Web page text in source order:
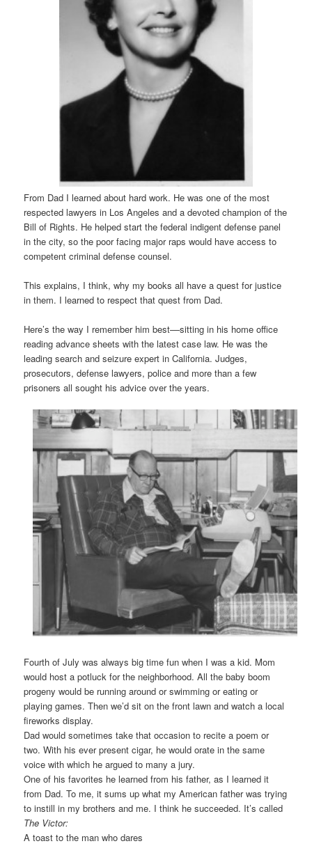
From Dad I learned about hard work. He was one of the most
respected lawyers in Los Angeles and a devoted champion of the
Bill of Rights. He helped start the federal indigent defense panel
in the city, so the poor facing major raps would have access to
competent criminal defense counsel.
This explains, I think, why my books all have a quest for justice
in them. I learned to respect that quest from Dad.
Here’s the way I remember him best––sitting in his home office
reading advance sheets with the latest case law. He was the
leading search and seizure expert in California. Judges,
prosecutors, defense lawyers, police and more than a few
prisoners all sought his advice over the years.
Fourth of July was always big time fun when I was a kid. Mom
would host a potluck for the neighborhood. All the baby boom
progeny would be running around or swimming or eating or
playing games. Then we’d sit on the front lawn and watch a local
fireworks display.
Dad would sometimes take that occasion to recite a poem or
two. With his ever present cigar, he would orate in the same
voice with which he argued to many a jury.
One of his favorites he learned from his father, as I learned it
from Dad. To me, it sums up what my American father was trying
to instill in my brothers and me. I think he succeeded. It’s called
The Victor:
A toast to the man who dares